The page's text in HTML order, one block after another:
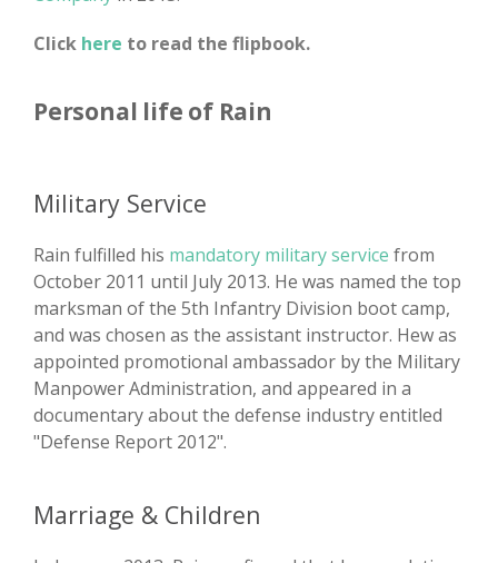
Click here to read the flipbook.
Personal life of Rain
Military Service
Rain fulfilled his mandatory military service from
October 2011 until July 2013. He was named the top
marksman of the 5th Infantry Division boot camp,
and was chosen as the assistant instructor. Hew as
appointed promotional ambassador by the Military
Manpower Administration, and appeared in a
documentary about the defense industry entitled
"Defense Report 2012".
Marriage & Children